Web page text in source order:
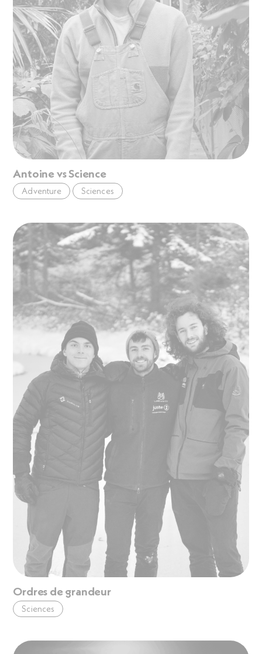
Antoine vs Science
Adventure Sciences
Ordres de grandeur
Sciences